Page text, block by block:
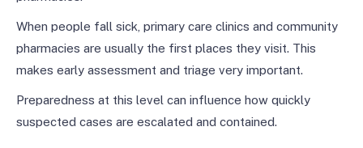
When people fall sick, primary care clinics and community
pharmacies are usually the first places they visit. This
makes early assessment and triage very important.
Preparedness at this level can influence how quickly
suspected cases are escalated and contained.